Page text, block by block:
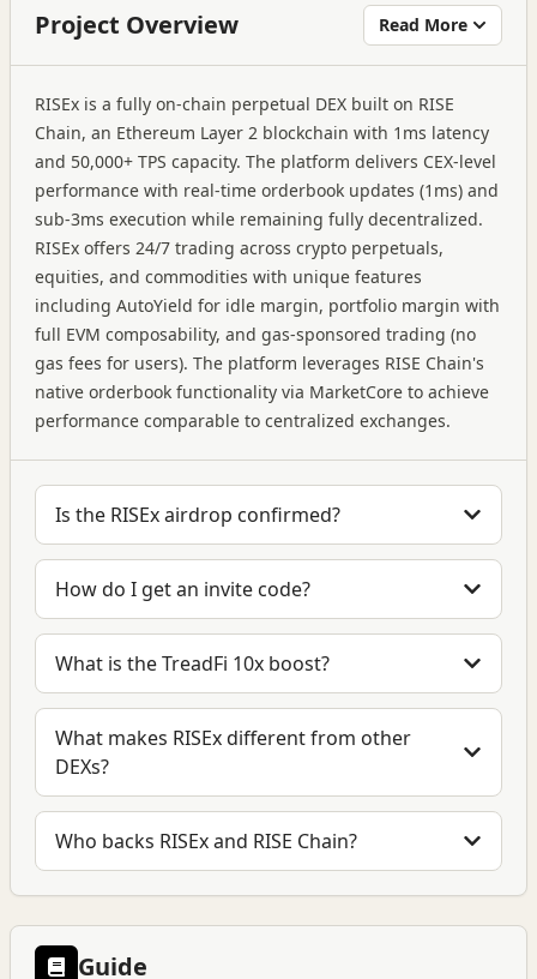
Project Overview Read More
RISEx is a fully on-chain perpetual DEX built on RISE
Chain, an Ethereum Layer 2 blockchain with 1ms latency
and 50,000+ TPS capacity. The platform delivers CEX-level
performance with real-time orderbook updates (1ms) and
sub-3ms execution while remaining fully decentralized.
RISEx offers 24/7 trading across crypto perpetuals,
equities, and commodities with unique features
including AutoYield for idle margin, portfolio margin with
full EVM composability, and gas-sponsored trading (no
gas fees for users). The platform leverages RISE Chain's
native orderbook functionality via MarketCore to achieve
performance comparable to centralized exchanges.
Is the RISEx airdrop confirmed?
How do I get an invite code?
What is the TreadFi 10x boost?
What makes RISEx different from other
DEXs?
Who backs RISEx and RISE Chain?
Guide